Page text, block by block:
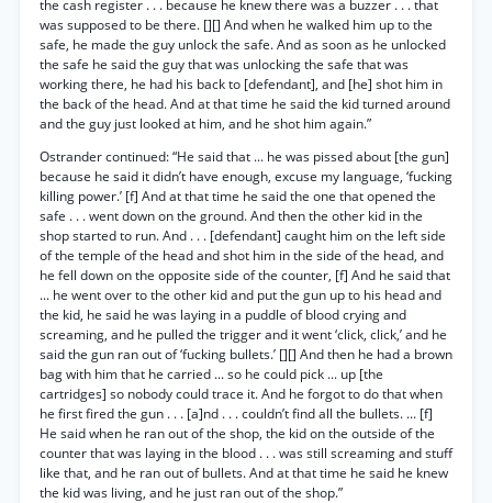
the cash register . . . because he knew there was a buzzer . . . that
was supposed to be there. [][] And when he walked him up to the
safe, he made the guy unlock the safe. And as soon as he unlocked
the safe he said the guy that was unlocking the safe that was
working there, he had his back to [defendant], and [he] shot him in
the back of the head. And at that time he said the kid turned around
and the guy just looked at him, and he shot him again.”
Ostrander continued: “He said that ... he was pissed about [the gun]
because he said it didn’t have enough, excuse my language, ‘fucking
killing power.’ [f] And at that time he said the one that opened the
safe . . . went down on the ground. And then the other kid in the
shop started to run. And . . . [defendant] caught him on the left side
of the temple of the head and shot him in the side of the head, and
he fell down on the opposite side of the counter, [f] And he said that
... he went over to the other kid and put the gun up to his head and
the kid, he said he was laying in a puddle of blood crying and
screaming, and he pulled the trigger and it went ‘click, click,’ and he
said the gun ran out of ‘fucking bullets.’ [][] And then he had a brown
bag with him that he carried ... so he could pick ... up [the
cartridges] so nobody could trace it. And he forgot to do that when
he first fired the gun . . . [a]nd . . . couldn’t find all the bullets. ... [f]
He said when he ran out of the shop, the kid on the outside of the
counter that was laying in the blood . . . was still screaming and stuff
like that, and he ran out of bullets. And at that time he said he knew
the kid was living, and he just ran out of the shop.”